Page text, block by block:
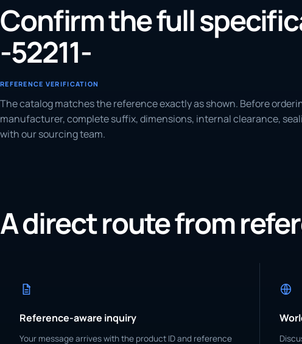
Confirm the full
-52211-
REFERENCE VERIFICATION
The catalog matches the reference exactly as shown. Before
manufacturer, complete suffix, dimensions, internal clearance,
with our sourcing team.
A direct route from
Reference-aware inquiry
Your message arrives with the product ID and reference